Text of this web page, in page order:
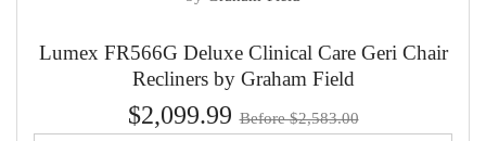
Lumex FR566G Deluxe Clinical Care Geri Chair
Recliners by Graham Field
$2,099.99 Before $2,583.00